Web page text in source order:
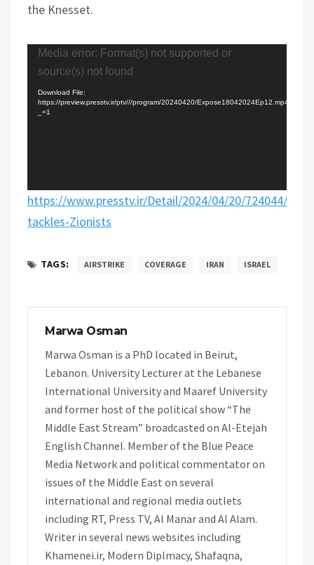
the Knesset.
Video
Player
Media error: Format(s) not supported or
source(s) not found
Download File:
https://preview.presstv.ir/ptv///program/20240420/Expose18042024Ep12.mp4?
_=1
https://www.presstv.ir/Detail/2024/04/20/724044/Iran-
tackles-Zionists
TAGS: AIRSTRIKE COVERAGE IRAN ISRAEL
Marwa Osman
Marwa Osman is a PhD located in Beirut,
Lebanon. University Lecturer at the Lebanese
International University and Maaref University
and former host of the political show “The
Middle East Stream” broadcasted on Al-Etejah
English Channel. Member of the Blue Peace
Media Network and political commentator on
issues of the Middle East on several
international and regional media outlets
including RT, Press TV, Al Manar and Al Alam.
Writer in several news websites including
Khamenei.ir, Modern Diplmacy, Shafaqna,